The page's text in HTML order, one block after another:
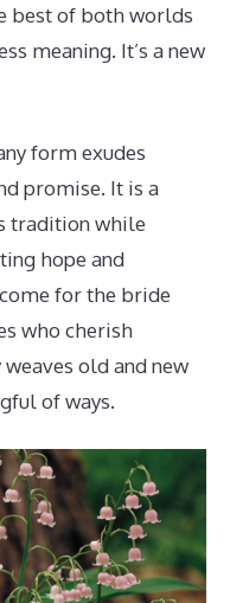
best of both worlds
meaning. It’s a new
form exudes
promise. It is a
tradition while
hope and
for the bride
who cherish
old and new
of ways.